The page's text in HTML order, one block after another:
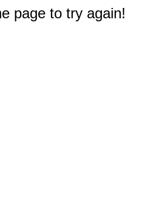
page to try again!